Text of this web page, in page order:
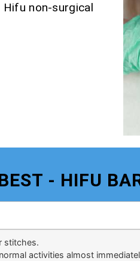
non-surgical
- HIFU
stitches.
activities almost